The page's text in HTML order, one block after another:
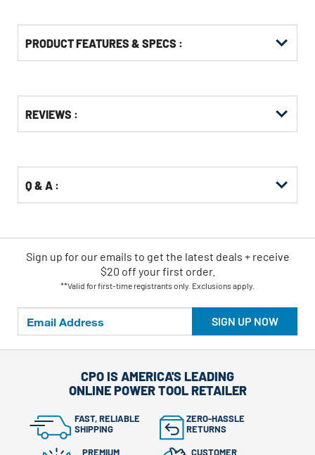
link.
PRODUCT FEATURES & SPECS :
Other
Buying
REVIEWS :
Q & A :
SIGN UP NOW
Sign up for our emails to get the latest deals + receive
$20 off your first order.
**Valid for first-time registrants only. Exclusions apply.
CPO IS AMERICA'S LEADING
ONLINE POWER TOOL RETAILER
FAST, RELIABLE
SHIPPING
ZERO-HASSLE
RETURNS
PREMIUM CUSTOMER